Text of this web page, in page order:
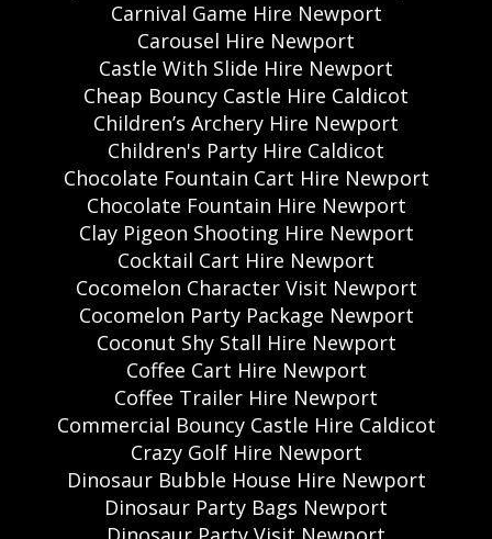
Carnival Game Hire Newport
Carousel Hire Newport
Castle With Slide Hire Newport
Cheap Bouncy Castle Hire Caldicot
Children’s Archery Hire Newport
Children's Party Hire Caldicot
Chocolate Fountain Cart Hire Newport
Chocolate Fountain Hire Newport
Clay Pigeon Shooting Hire Newport
Cocktail Cart Hire Newport
Cocomelon Character Visit Newport
Cocomelon Party Package Newport
Coconut Shy Stall Hire Newport
Coffee Cart Hire Newport
Coffee Trailer Hire Newport
Commercial Bouncy Castle Hire Caldicot
Crazy Golf Hire Newport
Dinosaur Bubble House Hire Newport
Dinosaur Party Bags Newport